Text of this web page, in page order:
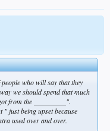
who will say that they
we should spend that much
from the _________".
" just being upset because
used over and over.